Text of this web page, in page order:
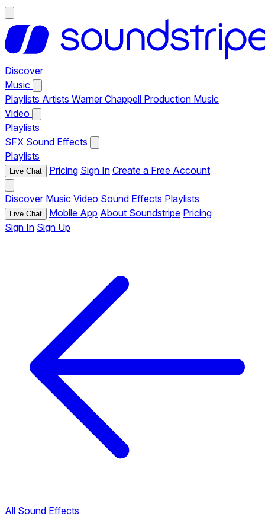
Discover
Music
Playlists Artists Warner Chappell Production Music
Video
Playlists
SFX Sound Effects
Playlists
Live Chat Pricing Sign In Create a Free Account
Discover Music Video Sound Effects Playlists
Live Chat Mobile App About Soundstripe Pricing
Sign In Sign Up
All Sound Effects